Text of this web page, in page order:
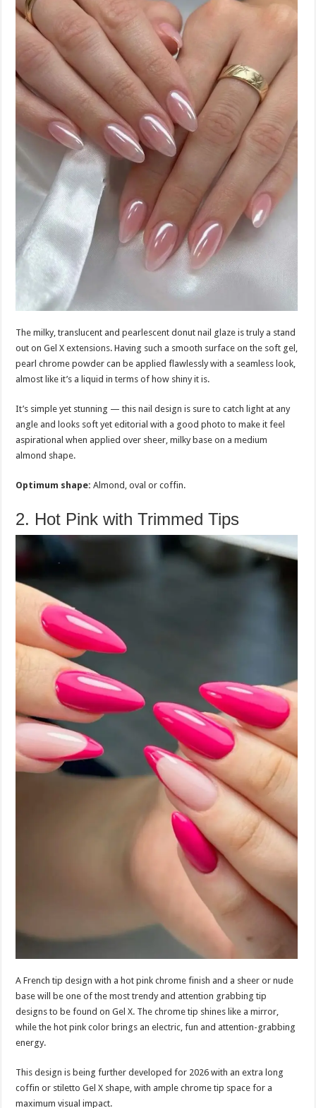
The milky, translucent and pearlescent donut nail glaze is truly a stand
out on Gel X extensions. Having such a smooth surface on the soft gel,
pearl chrome powder can be applied flawlessly with a seamless look,
almost like it’s a liquid in terms of how shiny it is.
It’s simple yet stunning — this nail design is sure to catch light at any
angle and looks soft yet editorial with a good photo to make it feel
aspirational when applied over sheer, milky base on a medium
almond shape.
Optimum shape: Almond, oval or coffin.
2. Hot Pink with Trimmed Tips
A French tip design with a hot pink chrome finish and a sheer or nude
base will be one of the most trendy and attention grabbing tip
designs to be found on Gel X. The chrome tip shines like a mirror,
while the hot pink color brings an electric, fun and attention-grabbing
energy.
This design is being further developed for 2026 with an extra long
coffin or stiletto Gel X shape, with ample chrome tip space for a
maximum visual impact.